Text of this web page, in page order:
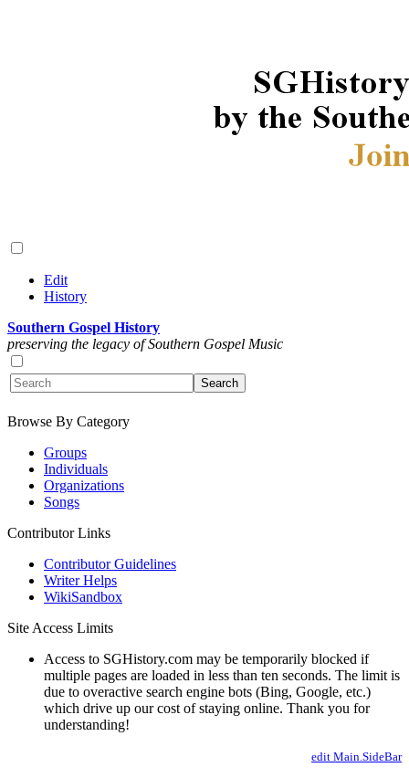
Edit
History
Southern Gospel History
preserving the legacy of Southern Gospel Music
Browse By Category
Groups
Individuals
Organizations
Songs
Contributor Links
Contributor Guidelines
Writer Helps
WikiSandbox
Site Access Limits
Access to SGHistory.com may be temporarily blocked if
multiple pages are loaded in less than ten seconds. The limit is
due to overactive search engine bots (Bing, Google, etc.)
which drive up our cost of staying online. Thank you for
understanding!
edit Main.SideBar